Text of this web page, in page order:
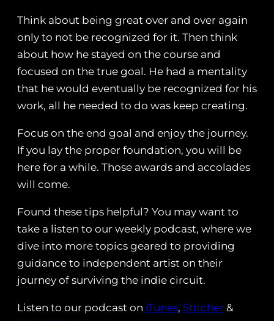
Think about being great over and over again
only to not be recognized for it. Then think
about how he stayed on the course and
focused on the true goal. He had a mentality
that he would eventually be recognized for his
work, all he needed to do was keep creating.
Focus on the end goal and enjoy the journey.
If you lay the proper foundation, you will be
here for a while. Those awards and accolades
will come.
Found these tips helpful? You may want to
take a listen to our weekly podcast, where we
dive into more topics geared to providing
guidance to independent artist on their
journey of surviving the indie circuit.
Listen to our podcast on iTunes, Stitcher &